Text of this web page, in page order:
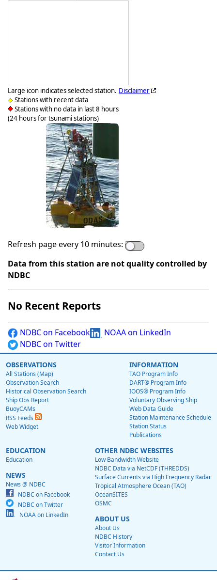
Large icon indicates selected station.
Stations with recent data
Stations with no data in last 8 hours
(24 hours for tsunami stations)
Disclaimer
Refresh page every 10 minutes:
Data from this station are not quality controlled by
NDBC
No Recent Reports
NDBC on Facebook
NOAA on LinkedIn
NDBC on Twitter
OBSERVATIONS
All Stations (Map)
Observation Search
Historical Observation Search
Ship Obs Report
BuoyCAMs
RSS Feeds
Web Widget
INFORMATION
TAO Program Info
DART® Program Info
IOOS® Program Info
Voluntary Observing Ship
Web Data Guide
Station Maintenance Schedule
Station Status
Publications
EDUCATION
Education
NEWS
News @ NDBC
NDBC on Facebook
NDBC on Twitter
NOAA on LinkedIn
OTHER NDBC WEBSITES
Low Bandwidth Website
NDBC Data via NetCDF (THREDDS)
Surface Currents via High Frequency Radar
Tropical Atmosphere Ocean (TAO)
OceanSITES
OSMC
ABOUT US
About Us
NDBC History
Visitor Information
Contact Us